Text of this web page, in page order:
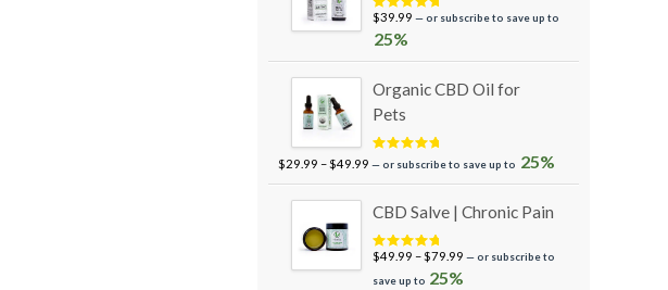
Rated5.00
out of 5
$39.99 —or subscribe to save up to
25%
Organic CBD Oil for
Pets
Rated5.00
out of 5
$29.99 –$49.99
through
—or subscribe to save up to 25%
CBD Salve | Chronic Pain
Rated5.00
$49.99 –$79.99Price
—or subscribe to
save up to 25%